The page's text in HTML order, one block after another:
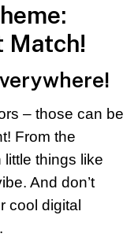
Match!
– those can be
From the
things like
And don’t
cool digital